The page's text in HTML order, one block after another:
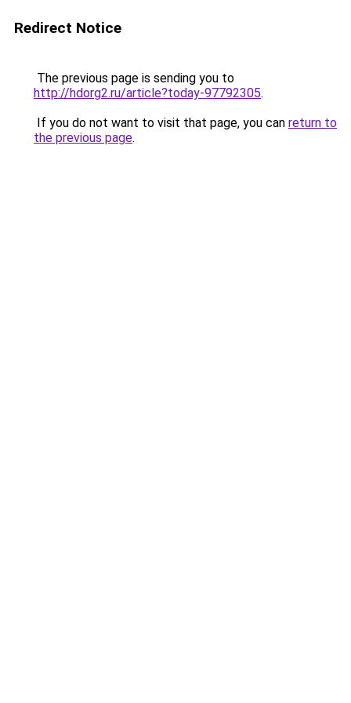
Redirect Notice
The previous page is sending you to
http://hdorg2.ru/article?today-97792305.
If you do not want to visit that page, you can return to
the previous page.